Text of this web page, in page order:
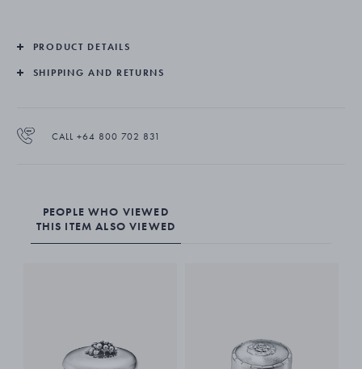
PRODUCT DETAILS
SHIPPING AND RETURNS
CALL +64 800 702 831
PEOPLE WHO VIEWED
THIS ITEM ALSO VIEWED